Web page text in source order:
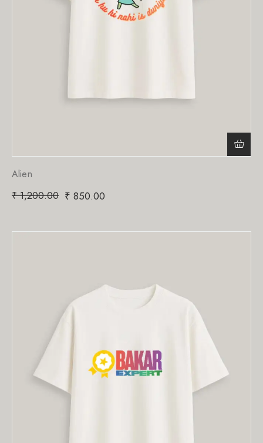
Alien
₹1,200.00 ₹ 850.00